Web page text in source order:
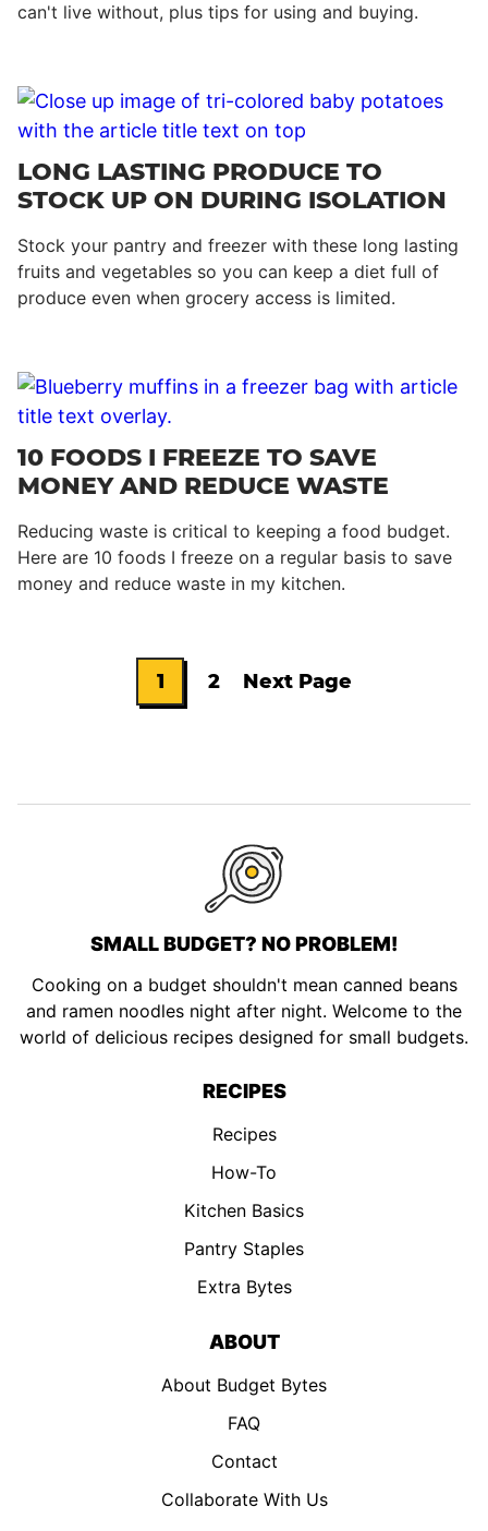
can't live without, plus tips for using and buying.
LONG LASTING PRODUCE TO
STOCK UP ON DURING ISOLATION
Stock your pantry and freezer with these long lasting
fruits and vegetables so you can keep a diet full of
produce even when grocery access is limited.
10 FOODS I FREEZE TO SAVE
MONEY AND REDUCE WASTE
Reducing waste is critical to keeping a food budget.
Here are 10 foods I freeze on a regular basis to save
money and reduce waste in my kitchen.
Go
page
1
page
2
Next Page
SMALL BUDGET? NO PROBLEM!
Cooking on a budget shouldn't mean canned beans
and ramen noodles night after night. Welcome to the
world of delicious recipes designed for small budgets.
RECIPES
Recipes
How-To
Kitchen Basics
Pantry Staples
Extra Bytes
ABOUT
About Budget Bytes
FAQ
Contact
Collaborate With Us